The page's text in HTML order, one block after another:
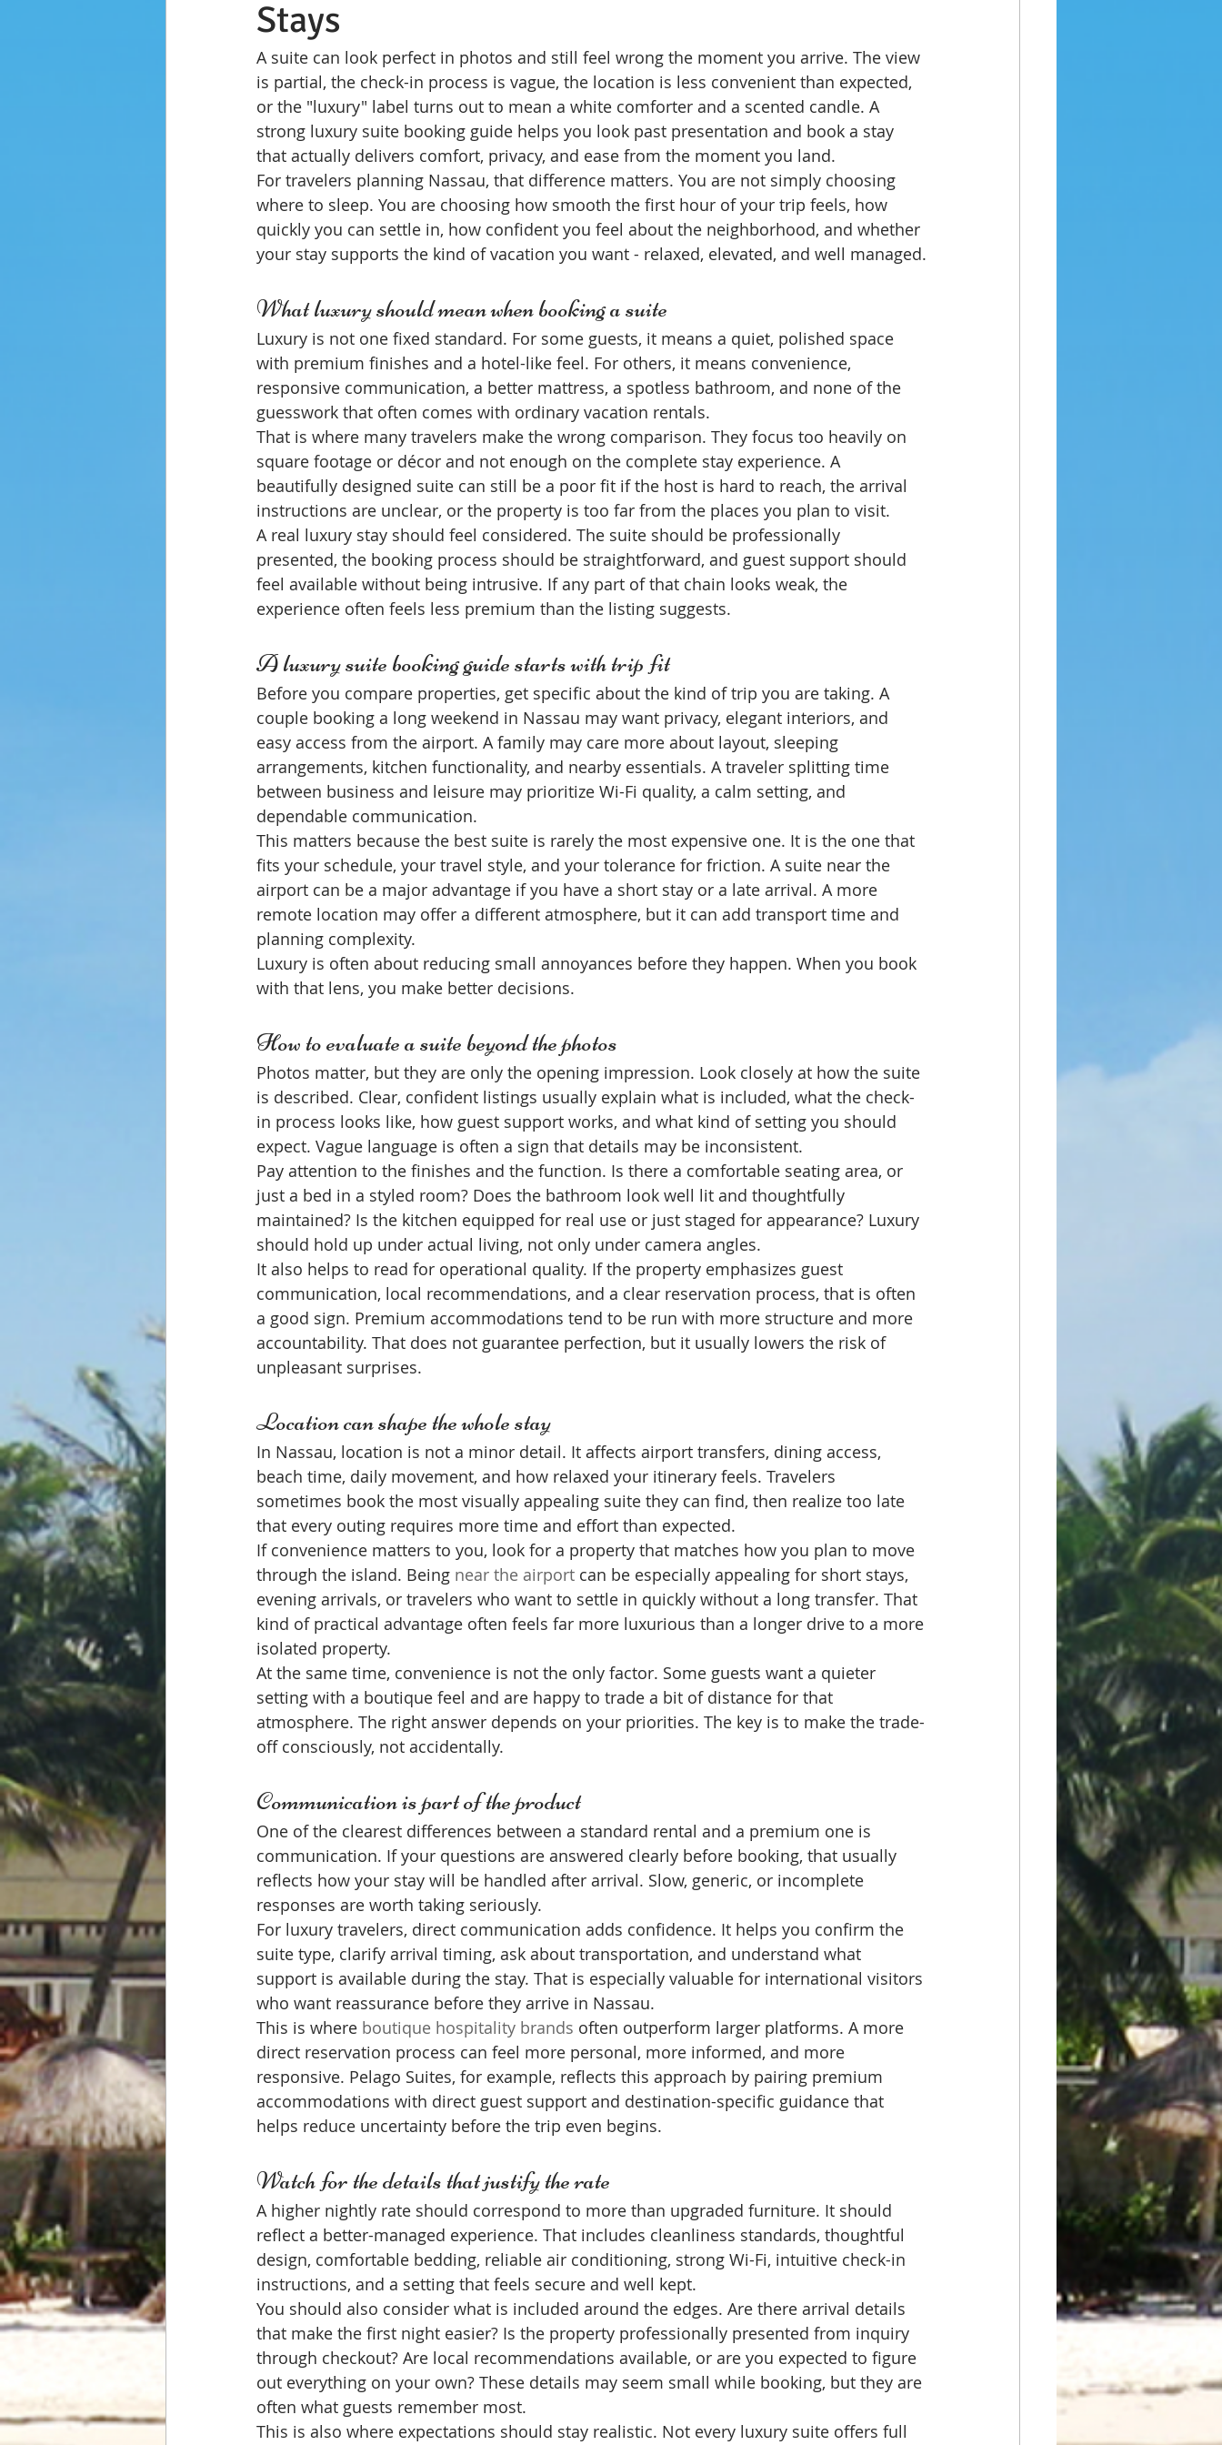
Stays
A suite can look perfect in photos and still feel wrong the moment you arrive. The view
is partial, the check-in process is vague, the location is less convenient than expected,
or the "luxury" label turns out to mean a white comforter and a scented candle. A
strong luxury suite booking guide helps you look past presentation and book a stay
that actually delivers comfort, privacy, and ease from the moment you land.
For travelers planning Nassau, that difference matters. You are not simply choosing
where to sleep. You are choosing how smooth the first hour of your trip feels, how
quickly you can settle in, how confident you feel about the neighborhood, and whether
your stay supports the kind of vacation you want - relaxed, elevated, and well managed.
What luxury should mean when booking a suite
Luxury is not one fixed standard. For some guests, it means a quiet, polished space
with premium finishes and a hotel-like feel. For others, it means convenience,
responsive communication, a better mattress, a spotless bathroom, and none of the
guesswork that often comes with ordinary vacation rentals.
That is where many travelers make the wrong comparison. They focus too heavily on
square footage or décor and not enough on the complete stay experience. A
beautifully designed suite can still be a poor fit if the host is hard to reach, the arrival
instructions are unclear, or the property is too far from the places you plan to visit.
A real luxury stay should feel considered. The suite should be professionally
presented, the booking process should be straightforward, and guest support should
feel available without being intrusive. If any part of that chain looks weak, the
experience often feels less premium than the listing suggests.
A luxury suite booking guide starts with trip fit
Before you compare properties, get specific about the kind of trip you are taking. A
couple booking a long weekend in Nassau may want privacy, elegant interiors, and
easy access from the airport. A family may care more about layout, sleeping
arrangements, kitchen functionality, and nearby essentials. A traveler splitting time
between business and leisure may prioritize Wi-Fi quality, a calm setting, and
dependable communication.
This matters because the best suite is rarely the most expensive one. It is the one that
fits your schedule, your travel style, and your tolerance for friction. A suite near the
airport can be a major advantage if you have a short stay or a late arrival. A more
remote location may offer a different atmosphere, but it can add transport time and
planning complexity.
Luxury is often about reducing small annoyances before they happen. When you book
with that lens, you make better decisions.
How to evaluate a suite beyond the photos
Photos matter, but they are only the opening impression. Look closely at how the suite
is described. Clear, confident listings usually explain what is included, what the check-
in process looks like, how guest support works, and what kind of setting you should
expect. Vague language is often a sign that details may be inconsistent.
Pay attention to the finishes and the function. Is there a comfortable seating area, or
just a bed in a styled room? Does the bathroom look well lit and thoughtfully
maintained? Is the kitchen equipped for real use or just staged for appearance? Luxury
should hold up under actual living, not only under camera angles.
It also helps to read for operational quality. If the property emphasizes guest
communication, local recommendations, and a clear reservation process, that is often
a good sign. Premium accommodations tend to be run with more structure and more
accountability. That does not guarantee perfection, but it usually lowers the risk of
unpleasant surprises.
Location can shape the whole stay
In Nassau, location is not a minor detail. It affects airport transfers, dining access,
beach time, daily movement, and how relaxed your itinerary feels. Travelers
sometimes book the most visually appealing suite they can find, then realize too late
that every outing requires more time and effort than expected.
If convenience matters to you, look for a property that matches how you plan to move
through the island. Being near the airport can be especially appealing for short stays,
evening arrivals, or travelers who want to settle in quickly without a long transfer. That
kind of practical advantage often feels far more luxurious than a longer drive to a more
isolated property.
At the same time, convenience is not the only factor. Some guests want a quieter
setting with a boutique feel and are happy to trade a bit of distance for that
atmosphere. The right answer depends on your priorities. The key is to make the trade-
off consciously, not accidentally.
Communication is part of the product
One of the clearest differences between a standard rental and a premium one is
communication. If your questions are answered clearly before booking, that usually
reflects how your stay will be handled after arrival. Slow, generic, or incomplete
responses are worth taking seriously.
For luxury travelers, direct communication adds confidence. It helps you confirm the
suite type, clarify arrival timing, ask about transportation, and understand what
support is available during the stay. That is especially valuable for international visitors
who want reassurance before they arrive in Nassau.
This is where boutique hospitality brands often outperform larger platforms. A more
direct reservation process can feel more personal, more informed, and more
responsive. Pelago Suites, for example, reflects this approach by pairing premium
accommodations with direct guest support and destination-specific guidance that
helps reduce uncertainty before the trip even begins.
Watch for the details that justify the rate
A higher nightly rate should correspond to more than upgraded furniture. It should
reflect a better-managed experience. That includes cleanliness standards, thoughtful
design, comfortable bedding, reliable air conditioning, strong Wi-Fi, intuitive check-in
instructions, and a setting that feels secure and well kept.
You should also consider what is included around the edges. Are there arrival details
that make the first night easier? Is the property professionally presented from inquiry
through checkout? Are local recommendations available, or are you expected to figure
out everything on your own? These details may seem small while booking, but they are
often what guests remember most.
This is also where expectations should stay realistic. Not every luxury suite offers full